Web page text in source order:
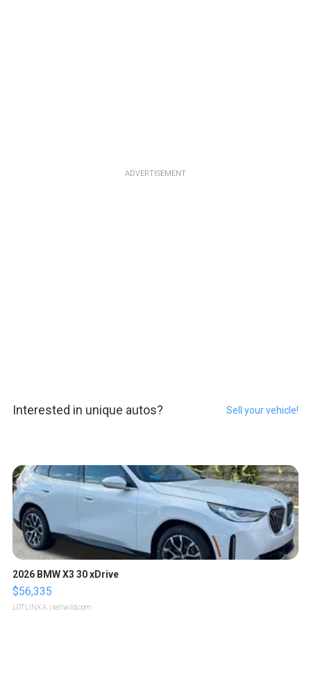
ADVERTISEMENT
Interested in unique autos? Sell your vehicle!
2026 BMW X3 30 xDrive
$56,335
LOTLINX A. | sellwild.com